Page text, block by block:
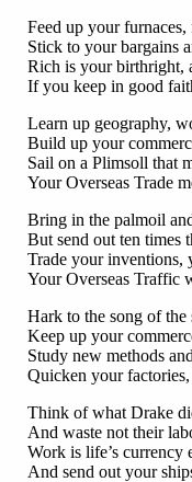
Feed up your
Stick to your bargains
Rich is your birthright,
If you keep in good
Learn up geography,
Build up your
Sail on a Plimsoll that
Your Overseas Trade
Bring in the palmoil
But send out ten times
Trade your inventions,
Your Overseas Traffic
Hark to the song of the
Keep up your
Study new methods
Quicken your
Think of what Drake
And waste not their
Work is life’s currency
And send out your